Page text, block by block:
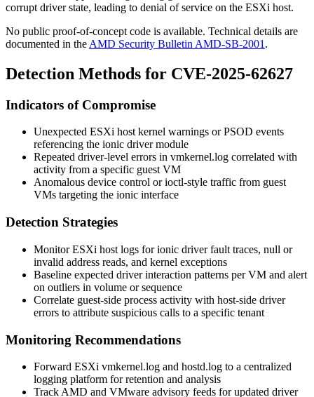
corrupt driver state, leading to denial of service on the ESXi host.
No public proof-of-concept code is available. Technical details are
documented in the AMD Security Bulletin AMD-SB-2001 .
Detection Methods for CVE-2025-62627
Indicators of Compromise
Unexpected ESXi host kernel warnings orPSOD events
referencing the ionic driver module
Repeated driver-level errors in vmkernel.log correlated with
activity from a specific guest VM
Anomalous device control or ioctl-style traffic from guest
VMs targeting the ionic interface
Detection Strategies
Monitor ESXi host logs for ionic driver fault traces, null or
invalid address reads, and kernel exceptions
Baseline expected driver interaction patterns per VM and alert
on outliers in volume or sequence
Correlate guest-side process activity with host-side driver
errors to attribute suspicious calls to a specific tenant
Monitoring Recommendations
Forward ESXi vmkernel.log and hostd.log to a centralized
logging platform for retention and analysis
Track AMD and VMware advisory feeds for updated driver